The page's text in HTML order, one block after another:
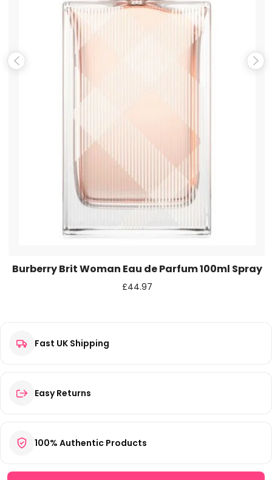
Save my name, email, and website in this browser for the
Burberry Brit Woman Eau de Parfum 100ml Spray
£44.97
Fast UK Shipping
Easy Returns
100% Authentic Products